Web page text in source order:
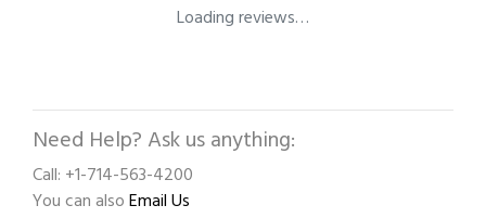
Loading reviews…
Need Help? Ask us anything:
Call: +1-714-563-4200
You can alsoEmail Us